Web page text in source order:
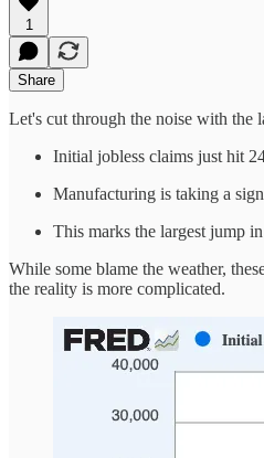
1
Share
Let's cut through the noise with the
Initial jobless claims just hit
Manufacturing is taking a
This marks the largest jump
While some blame the weather,
the reality is more complicated.